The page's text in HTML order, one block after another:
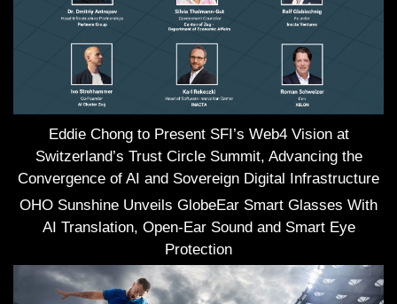
Eddie Chong to Present SFI’s Web4 Vision at
Switzerland’s Trust Circle Summit, Advancing the
Convergence of AI and Sovereign Digital Infrastructure
OHO Sunshine Unveils GlobeEar Smart Glasses With
AI Translation, Open-Ear Sound and Smart Eye
Protection